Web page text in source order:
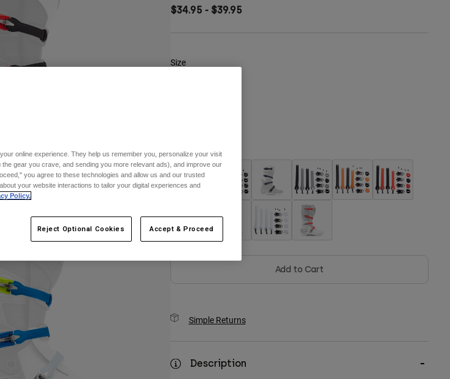
$34.95 - $39.95
Size
Add to Cart
Simple Returns
Description
online experience. They help us remember you, personalize your visit
gear you crave, and sending you more relevant ads), and improve our
you agree to these technologies and allow us and our trusted
your website interactions to tailor your digital experiences and
Policy.
Reject Optional Cookies Accept & Proceed